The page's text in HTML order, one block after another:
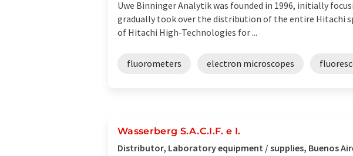
Uwe Binninger Analytik was founded in 1996, initially
gradually took over the distribution of the entire Hitachi
of Hitachi High-Technologies for ...
fluorometers electron microscopes
Wasserberg S.A.C.I.F. e I.
Distributor, Laboratory equipment / supplies, Buenos